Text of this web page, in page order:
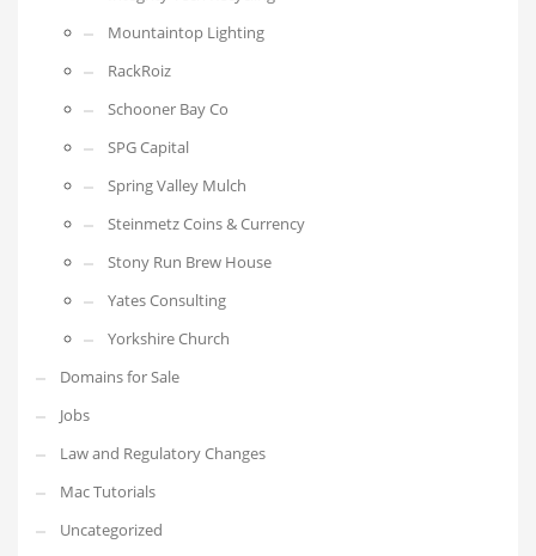
Mountaintop Lighting
RackRoiz
Schooner Bay Co
SPG Capital
Spring Valley Mulch
Steinmetz Coins & Currency
Stony Run Brew House
Yates Consulting
Yorkshire Church
Domains for Sale
Jobs
Law and Regulatory Changes
Mac Tutorials
Uncategorized